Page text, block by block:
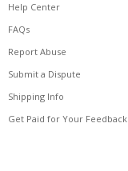
Help Center
FAQs
Report Abuse
Submit a Dispute
Shipping Info
Get Paid for Your Feedback